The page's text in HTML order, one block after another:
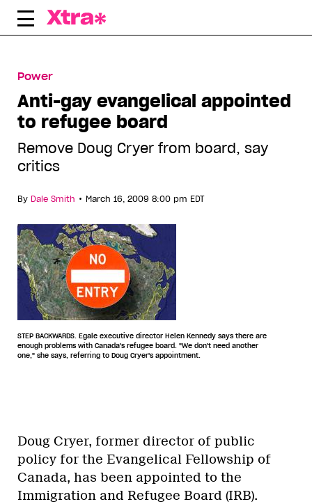
Skip
Power
Anti-gay evangelical appointed
to refugee board
Remove Doug Cryer from board, say
critics
By Dale Smith • March 16, 2009 8:00 pm EDT
STEP BACKWARDS. Egale executive director Helen Kennedy says there are
enough problems with Canada's refugee board. "We don't need another
one," she says, referring to Doug Cryer's appointment.
Doug Cryer, former director of public
policy for the Evangelical Fellowship of
Canada, has been appointed to the
Immigration and Refugee Board (IRB).